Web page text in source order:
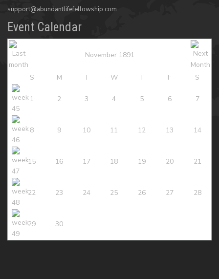
support@abundantlifefellowship.com
Event Calendar
November 1891
S M T W T F S
1 2 3 4 5 6 7
8 9 10 11 12 13 14
15 16 17 18 19 20 21
22 23 24 25 26 27 28
29 30